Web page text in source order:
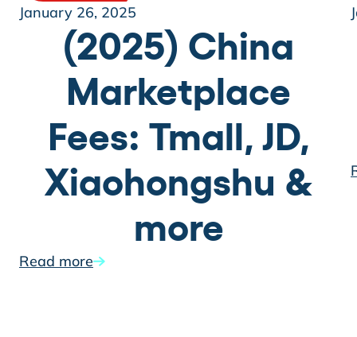
January 26, 2025
(2025) China
Marketplace
Fees: Tmall, JD,
Xiaohongshu &
more
Read more